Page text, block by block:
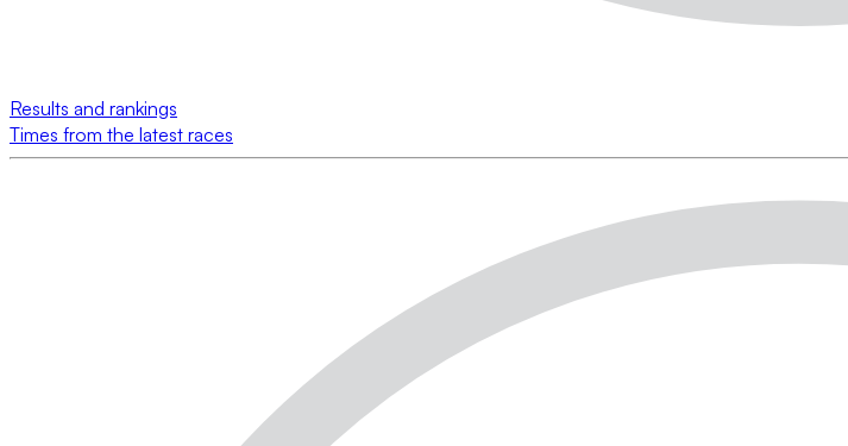
Results and rankings
Times from the latest races